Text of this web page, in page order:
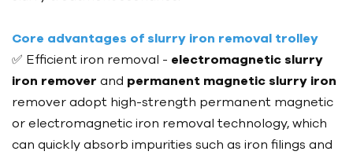
Core advantages of slurry iron removal trolley
✅ Efficient iron removal - electromagnetic slurry
iron remover and permanent magnetic slurry iron
remover adopt high-strength permanent magnetic
or electromagnetic iron removal technology, which
can quickly absorb impurities such as iron filings and